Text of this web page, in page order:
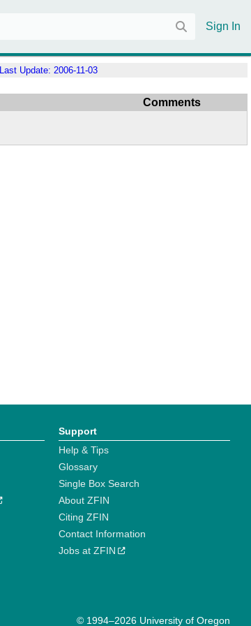
Sign In
Last Update: 2006-11-03
Comments
Support
Help & Tips
Glossary
Single Box Search
About ZFIN
Citing ZFIN
Contact Information
Jobs at ZFIN
© 1994–2026 University of Oregon